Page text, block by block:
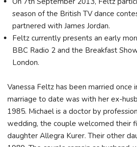
season of the British TV dance
partnered with James Jordan.
Feltz currently presents an early
BBC Radio 2 and the Breakfast
London.
Vanessa Feltz has been married once
marriage to date was with her ex-
1985. Michael is a doctor by
wedding, the couple welcomed their
daughter Allegra Kurer. Their other